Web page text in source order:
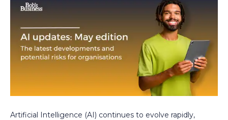
Artificial Intelligence (AI) continues to evolve rapidly,